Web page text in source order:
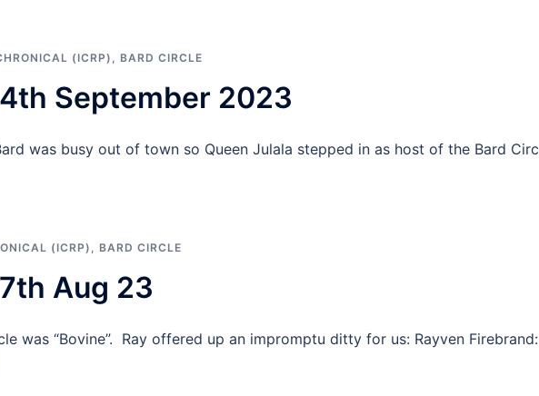
(ICRP) , BARD CIRCLE
September 2023
was busy out of town so Queen Julala stepped in as host of the Bard
(ICRP) , BARD CIRCLE
Aug 23
was “Bovine”. Ray offered up an impromptu ditty for us: Rayven Firebrand: